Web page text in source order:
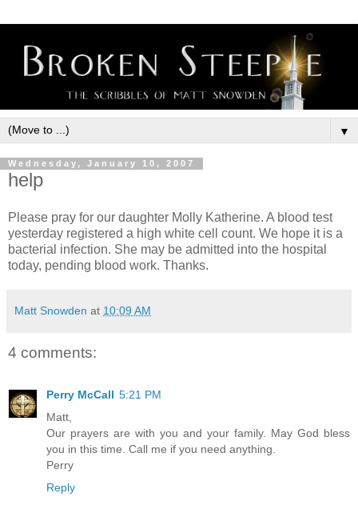
▼
Wednesday, January 10, 2007
help
Please pray for our daughter Molly Katherine. A blood test
yesterday registered a high white cell count. We hope it is a
bacterial infection. She may be admitted into the hospital
today, pending blood work. Thanks.
Matt Snowden at 10:09 AM
4 comments:
Perry McCall 5:21 PM
Matt,
Our prayers are with you and your family. May God bless
you in this time. Call me if you need anything.
Perry
Reply